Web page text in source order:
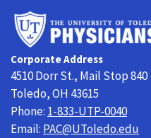
Corporate Address
4510 Dorr St., Mail Stop 840
Toledo, OH 43615
Phone: 1-833-UTP-0040
Email: PAC@UToledo.edu